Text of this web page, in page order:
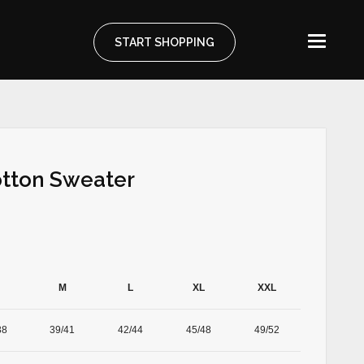
START SHOPPING
Sweater
M L XL XXL
39/41 42/44 45/48 49/52